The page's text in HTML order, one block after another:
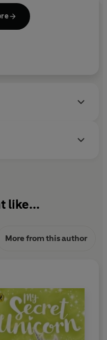
like...
More from this author